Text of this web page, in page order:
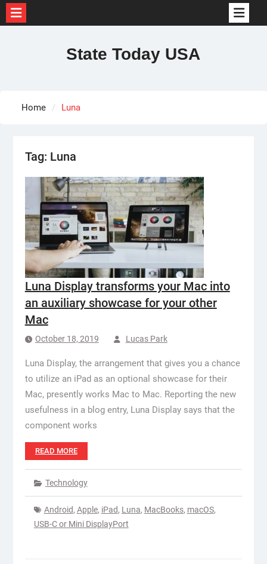
State Today USA
Home Luna
Tag: Luna
Luna Display transforms your Mac into
an auxiliary showcase for your other
Mac
October 18, 2019 Lucas Park
Luna Display, the arrangement that gives you a chance
to utilize an iPad as an optional showcase for their
Mac, presently works Mac to Mac. Reporting the new
usefulness in a blog entry, Luna Display says that the
component works
READ MORE
Technology
Android, Apple, iPad, Luna, MacBooks, macOS,
USB-C or Mini DisplayPort